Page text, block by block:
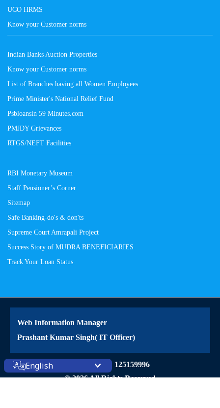
UCO HRMS
Know your Customer norms
Indian Banks Auction Properties
Know your Customer norms
List of Branches having all Women Employees
Prime Minister's National Relief Fund
Psbloansin 59 Minutes.com
PMJDY Grievances
RTGS/NEFT Facilities
RBI Monetary Museum
Staff Pensioner’s Corner
Sitemap
Safe Banking-do's & don'ts
Supreme Court Amrapali Project
Success Story of MUDRA BENEFICIARIES
Track Your Loan Status
Web Information Manager
Prashant Kumar Singh( IT Officer)
Site Visitors: 125159996
© 2026 All Rights Reserved
English